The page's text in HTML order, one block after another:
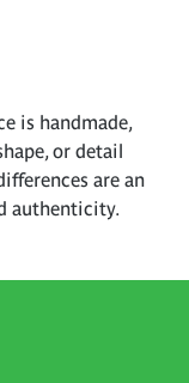
is handmade,
or detail
are an
authenticity.